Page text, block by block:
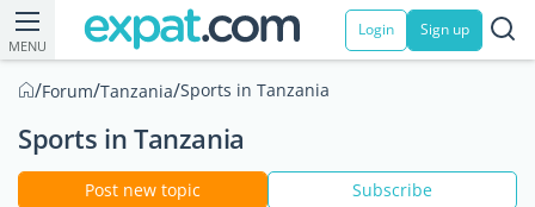
MENU
Login Sign up
/Forum/Tanzania/Sports in Tanzania
Sports in Tanzania
Post new topic Subscribe